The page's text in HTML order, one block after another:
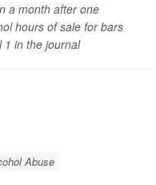
a month after one
hours of sale for bars
1 in the journal
Abuse